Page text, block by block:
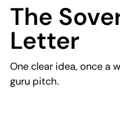
The
Letter
One clear idea, once a
guru pitch.